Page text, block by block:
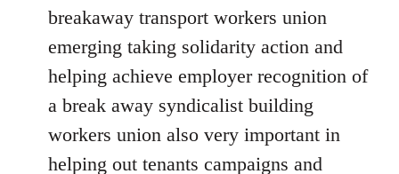
breakaway transport workers union
emerging taking solidarity action and
helping achieve employer recognition of
a break away syndicalist building
workers union also very important in
helping out tenants campaigns and